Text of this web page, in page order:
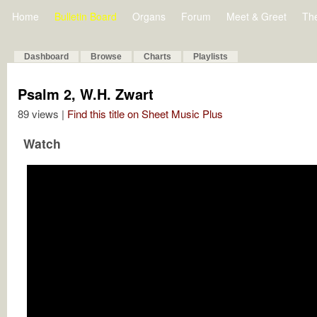
Home Bulletin Board Organs Forum Meet & Greet
Dashboard Browse Charts Playlists
Psalm 2, W.H. Zwart
89 views | Find this title on Sheet Music Plus
Watch